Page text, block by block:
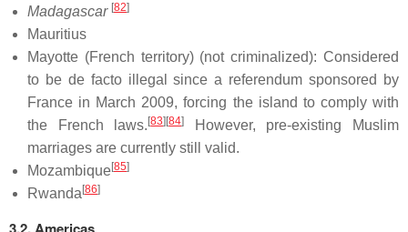
Madagascar [82]
Mauritius
Mayotte (French territory) (not criminalized): Considered
to be de facto illegal since a referendum sponsored by
France in March 2009, forcing the island to comply with
the French laws. [83] [84]
However, pre-existing Muslim
marriages are currently still valid.
Mozambique[85]
Rwanda [86]